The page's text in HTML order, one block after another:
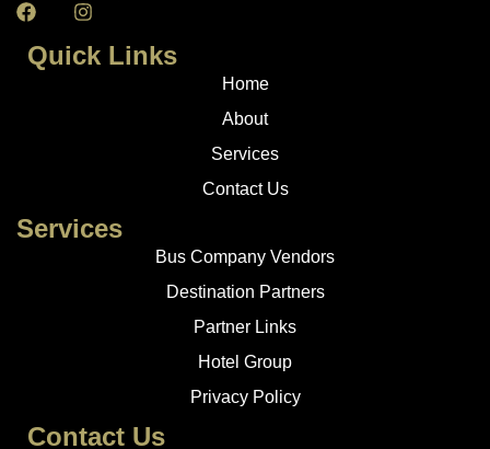
Quick Links
Home
About
Services
Contact Us
Services
Bus Company Vendors
Destination Partners
Partner Links
Hotel Group
Privacy Policy
Contact Us